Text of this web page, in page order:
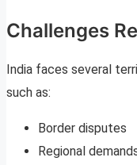
Challenges
India faces several
such as:
Border disputes
Regional